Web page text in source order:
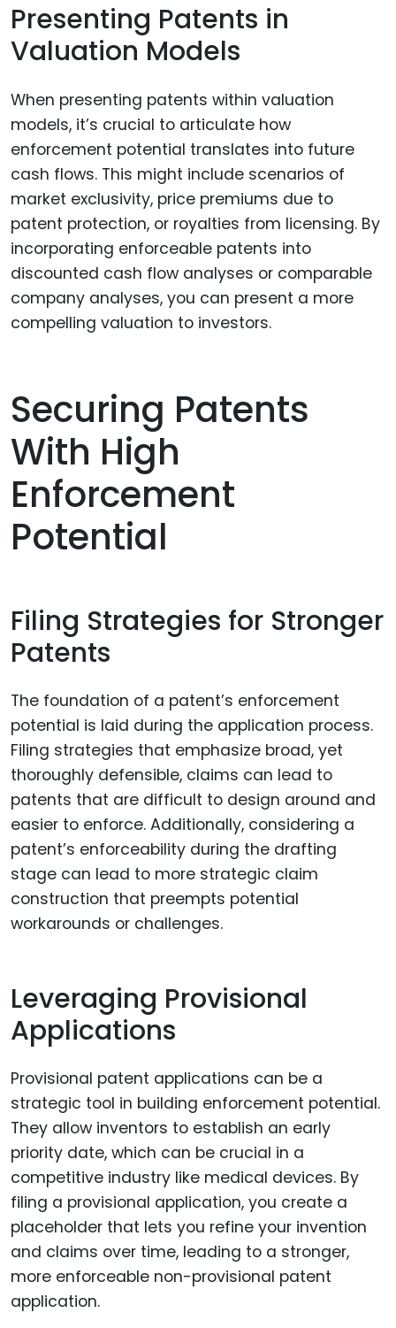
Presenting Patents in
Valuation Models
When presenting patents within valuation
models, it’s crucial to articulate how
enforcement potential translates into future
cash flows. This might include scenarios of
market exclusivity, price premiums due to
patent protection, or royalties from licensing. By
incorporating enforceable patents into
discounted cash flow analyses or comparable
company analyses, you can present a more
compelling valuation to investors.
Securing Patents
With High
Enforcement
Potential
Filing Strategies for Stronger
Patents
The foundation of a patent’s enforcement
potential is laid during the application process.
Filing strategies that emphasize broad, yet
thoroughly defensible, claims can lead to
patents that are difficult to design around and
easier to enforce. Additionally, considering a
patent’s enforceability during the drafting
stage can lead to more strategic claim
construction that preempts potential
workarounds or challenges.
Leveraging Provisional
Applications
Provisional patent applications can be a
strategic tool in building enforcement potential.
They allow inventors to establish an early
priority date, which can be crucial in a
competitive industry like medical devices. By
filing a provisional application, you create a
placeholder that lets you refine your invention
and claims over time, leading to a stronger,
more enforceable non-provisional patent
application.